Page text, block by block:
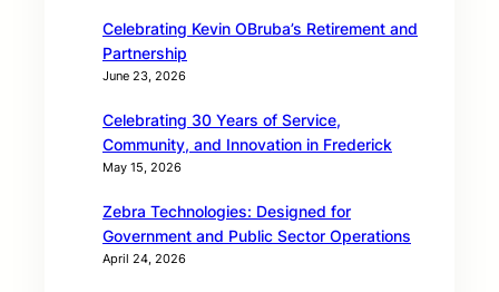
Celebrating Kevin OBruba’s Retirement and
Partnership
June 23, 2026
Celebrating 30 Years of Service,
Community, and Innovation in Frederick
May 15, 2026
Zebra Technologies: Designed for
Government and Public Sector Operations
April 24, 2026